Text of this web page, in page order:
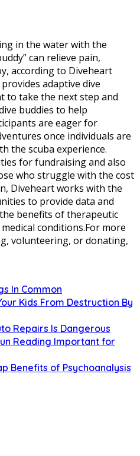
in the water with the
can relieve pain,
according to Diveheart
adaptive dive
to take the next step and
buddies to help
are eager for
once individuals are
the scuba experience.
for fundraising and also
who struggle with the cost
Diveheart works with the
to provide data and
benefits of therapeutic
conditions.For more
volunteering, or donating,
In Common
Kids From Destruction By
Repairs Is Dangerous
Reading Important for
Benefits of Psychoanalysis